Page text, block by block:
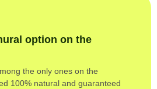
option on the
the only ones on the
100% natural and guaranteed